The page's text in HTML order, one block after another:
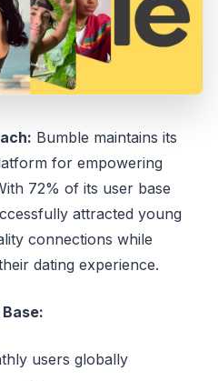
Bumble maintains its
for empowering
72% of its user base
attracted young
connections while
dating experience.
users globally